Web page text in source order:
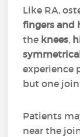
Like RA,
fingers and
the knees,
experience
but one
Patients
near the